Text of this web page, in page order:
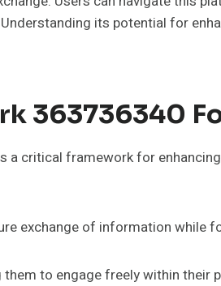
its potential for
363736340
a critical framework for
exchange of information while
to engage freely within their